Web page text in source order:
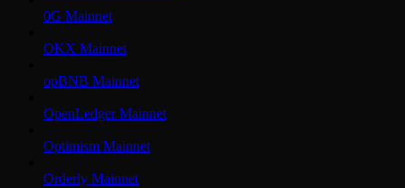
0G Mainnet
OKX Mainnet
opBNB Mainnet
OpenLedger Mainnet
Optimism Mainnet
Orderly Mainnet